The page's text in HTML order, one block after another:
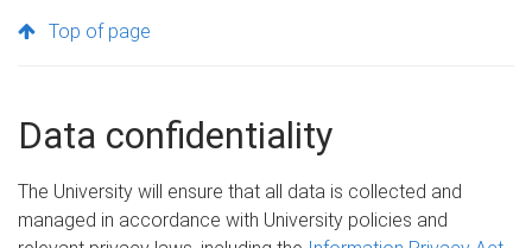
Top of page
Data confidentiality
The University will ensure that all data is collected and
managed in accordance with University policies and